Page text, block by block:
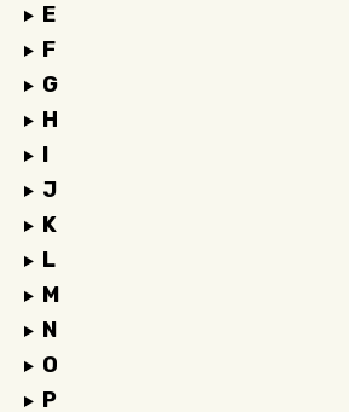
E
F
G
H
I
J
K
L
M
N
O
P